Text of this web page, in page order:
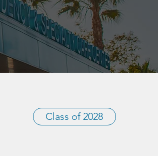
Class of 2028